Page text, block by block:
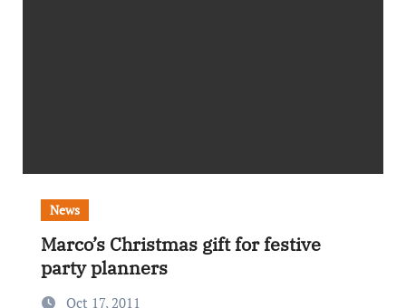
News
Marco’s Christmas gift for festive
party planners
Oct 17, 2011